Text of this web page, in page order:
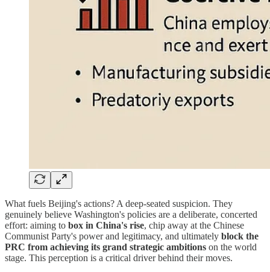
What fuels Beijing's actions? A deep-seated suspicion. They
genuinely believe Washington's policies are a deliberate, concerted
effort: aiming to box in China's rise, chip away at the Chinese
Communist Party's power and legitimacy, and ultimately block the
PRC from achieving its grand strategic ambitions on the world
stage. This perception is a critical driver behind their moves.